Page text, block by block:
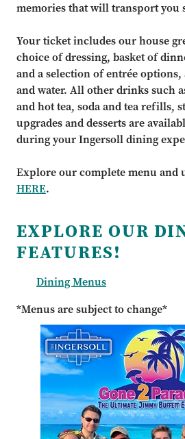
memories that will transport you
Your ticket includes our house
choice of dressing, basket of
and a selection of entrée
and water. All other drinks such
and hot tea, soda and tea refills,
upgrades and desserts are
during your Ingersoll dining
Explore our complete menu and
HERE.
EXPLORE OUR
FEATURES!
Dining Menus
*Menus are subject to change*